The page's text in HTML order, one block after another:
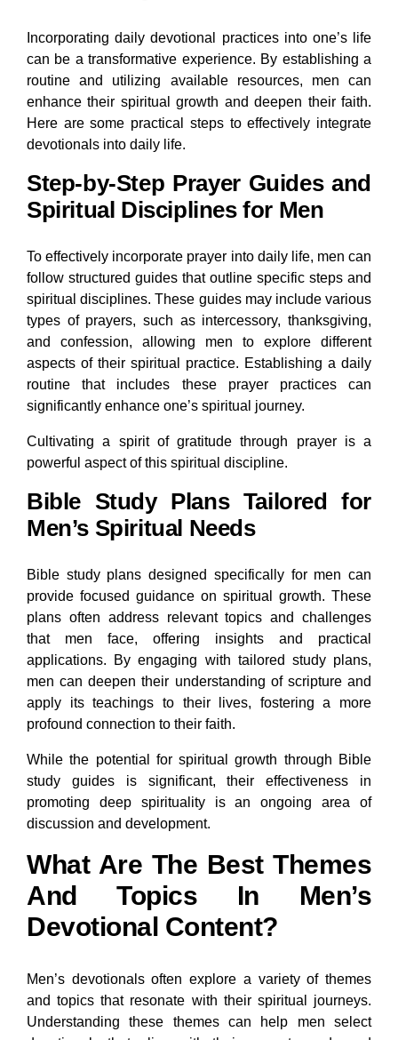
Incorporating daily devotional practices into one’s life
can be a transformative experience. By establishing a
routine and utilizing available resources, men can
enhance their spiritual growth and deepen their faith.
Here are some practical steps to effectively integrate
devotionals into daily life.
Step-by-Step Prayer Guides and
Spiritual Disciplines for Men
To effectively incorporate prayer into daily life, men can
follow structured guides that outline specific steps and
spiritual disciplines. These guides may include various
types of prayers, such as intercessory, thanksgiving,
and confession, allowing men to explore different
aspects of their spiritual practice. Establishing a daily
routine that includes these prayer practices can
significantly enhance one’s spiritual journey.
Cultivating a spirit of gratitude through prayer is a
powerful aspect of this spiritual discipline.
Bible Study Plans Tailored for
Men’s Spiritual Needs
Bible study plans designed specifically for men can
provide focused guidance on spiritual growth. These
plans often address relevant topics and challenges
that men face, offering insights and practical
applications. By engaging with tailored study plans,
men can deepen their understanding of scripture and
apply its teachings to their lives, fostering a more
profound connection to their faith.
While the potential for spiritual growth through Bible
study guides is significant, their effectiveness in
promoting deep spirituality is an ongoing area of
discussion and development.
What Are The Best Themes
And Topics In Men’s
Devotional Content?
Men’s devotionals often explore a variety of themes
and topics that resonate with their spiritual journeys.
Understanding these themes can help men select